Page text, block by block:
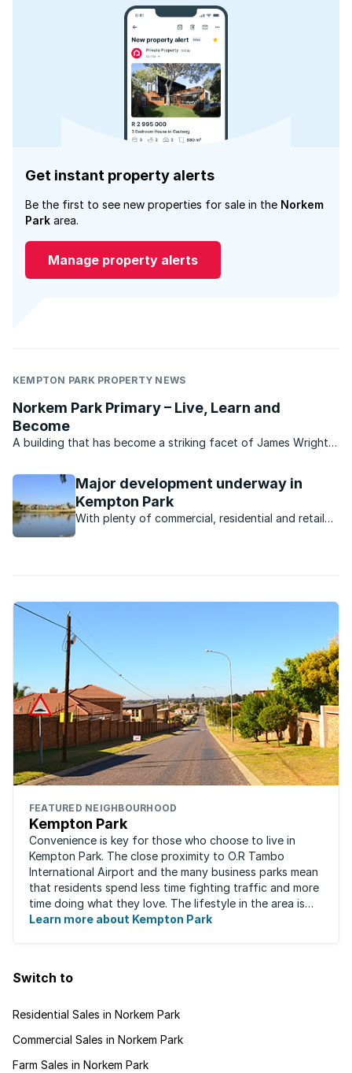
Get instant property alerts
Be the first to see new properties for sale in the Norkem
Park area.
Manage property alerts
KEMPTON PARK PROPERTY NEWS
Norkem Park Primary – Live, Learn and
Become
A building that has become a striking facet of James Wright
school with all of the facilities for an holistic grounding for
learners. Norkem Park Primary is dedicated ...
Major development underway in
Kempton Park
With plenty of commercial, residential and retail
FEATURED NEIGHBOURHOOD
Kempton Park
Convenience is key for those who choose to live in
Kempton Park. The close proximity to O.R Tambo
International Airport and the many business parks mean
that residents spend less time fighting traffic and more
time doing what they love. The lifestyle in the area is
fast-paced and there is lots to ...
Learn more about Kempton Park
Switch to
Residential Sales in Norkem Park
Commercial Sales in Norkem Park
Farm Sales in Norkem Park